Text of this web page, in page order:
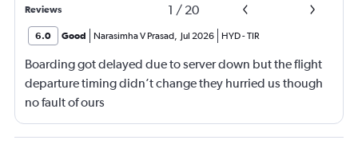
Reviews 1 / 20
6.0 Good Narasimha V Prasad, Jul 2026 HYD-TIR
Boarding got delayed due to server down but the flight
departure timing didn’t change they hurried us though
no fault of ours